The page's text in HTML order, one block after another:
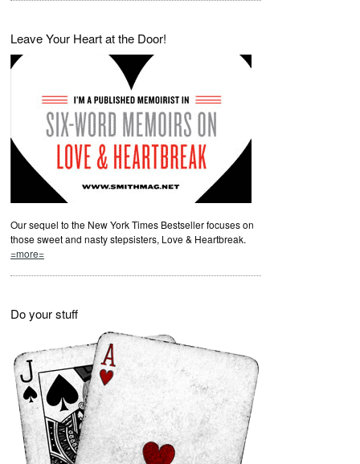
Leave Your Heart at the Door!
Our sequel to the New York Times Bestseller focuses on
those sweet and nasty stepsisters, Love & Heartbreak.
=more=
Do your stuff